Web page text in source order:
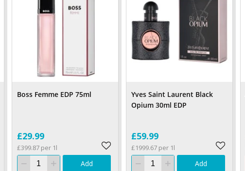
Boss Femme EDP 75ml
£29.99
£399.87 per 1l
Add
Yves Saint Laurent Black
Opium 30ml EDP
£59.99
£1999.67 per 1l
Add